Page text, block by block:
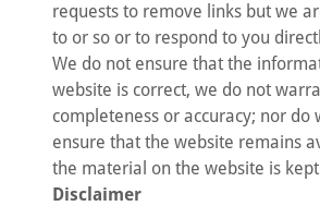
requests to remove links but we
to or so or to respond to you
We do not ensure that the
website is correct, we do not
completeness or accuracy; nor do
ensure that the website remains
the material on the website is
Disclaimer